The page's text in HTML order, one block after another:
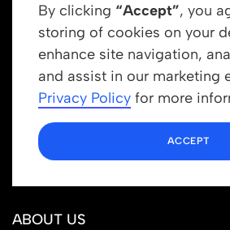
By clicking “Accept”, you
storing of cookies on your
enhance site navigation,
and assist in our marketing
Privacy Policy for more
ACCEPT
Get In Touch
info@newrootsinstitute.org
1110 N Virgil Ave, Suite 98280
Los Angeles, CA 90029
ABOUT US